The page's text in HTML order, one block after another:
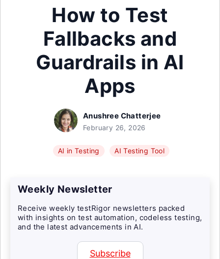
How to Test
Fallbacks and
Guardrails in AI
Apps
Anushree Chatterjee
February 26, 2026
AI in Testing AI Testing Tool
Weekly Newsletter
Receive weekly testRigor newsletters packed
with insights on test automation, codeless testing,
and the latest advancements in AI.
Subscribe